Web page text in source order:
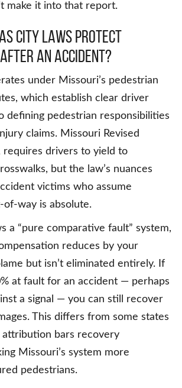
make it into that report.
City Laws Protect
An Accident?
under Missouri’s pedestrian
which establish clear driver
defining pedestrian responsibilities
claims. Missouri Revised
requires drivers to yield to
but the law’s nuances
victims who assume
of-way is absolute.
a “pure comparative fault” system,
reduces by your
but isn’t eliminated entirely. If
at fault for an accident — perhaps
a signal — you can still recover
This differs from some states
bars recovery
Missouri’s system more
pedestrians.